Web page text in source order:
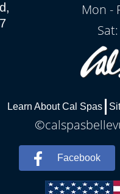
Mon -
Learn About Cal Spas
Facebook